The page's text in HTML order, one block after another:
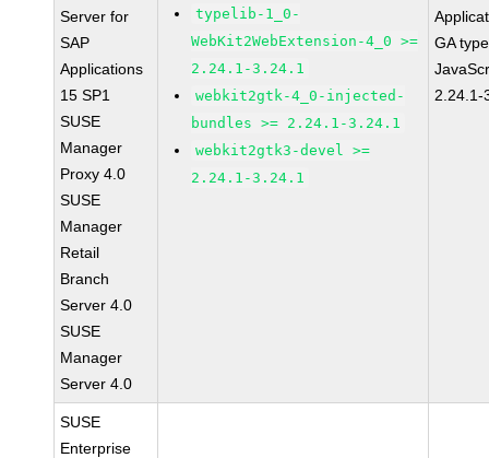
Server for
SAP
Applications
15 SP1
SUSE
Manager
Proxy 4.0
SUSE
Manager
Retail
Branch
Server 4.0
SUSE
Manager
Server 4.0
typelib-1_0-
WebKit2WebExtension-4_0 >=
2.24.1-3.24.1
webkit2gtk-4_0-injected-
bundles >= 2.24.1-3.24.1
webkit2gtk3-devel >=
2.24.1-3.24.1
GA
2.24.1-
SUSE
Enterprise